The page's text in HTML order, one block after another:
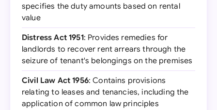
specifies the duty amounts based on rental
value
Distress Act 1951: Provides remedies for
landlords to recover rent arrears through the
seizure of tenant's belongings on the premises
Civil Law Act 1956: Contains provisions
relating to leases and tenancies, including the
application of common law principles